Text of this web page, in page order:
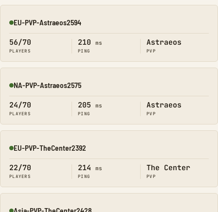
Online
EU-PVP-Astraeos2594
56/70
PLAYERS
210 ms
PING
Astraeos
PVP
Online
NA-PVP-Astraeos2575
24/70
PLAYERS
205 ms
PING
Astraeos
PVP
Online
EU-PVP-TheCenter2392
22/70
PLAYERS
214 ms
PING
The Center
PVP